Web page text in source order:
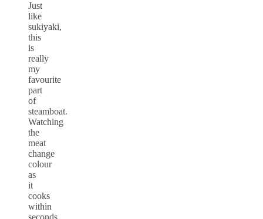
Just
like
sukiyaki,
this
is
really
my
favourite
part
of
steamboat.
Watching
the
meat
change
colour
as
it
cooks
within
seconds.